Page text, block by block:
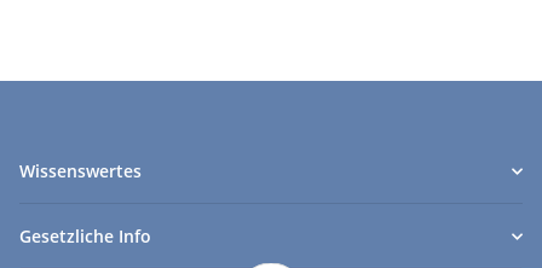
Wissenswertes
Gesetzliche Info